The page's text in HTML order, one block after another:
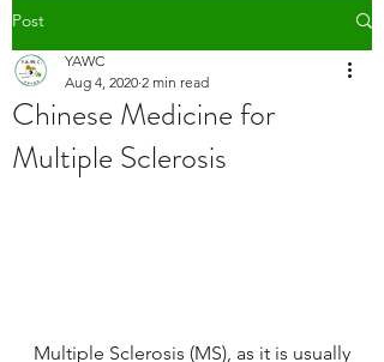
Let's have a tour of Ye's Clinic.
Post
Chinese Medicine for
Multiple Sclerosis
YAWC
Aug 4, 2020 2 min read
Multiple Sclerosis (MS), as it is usually